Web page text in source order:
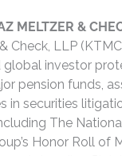
MELTZER &
Check, LLP
investor
pension funds,
in securities
The
Honor Roll of